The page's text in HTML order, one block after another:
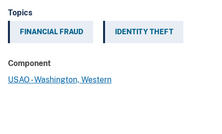
Topics
FINANCIAL FRAUD IDENTITY THEFT
Component
USAO - Washington, Western